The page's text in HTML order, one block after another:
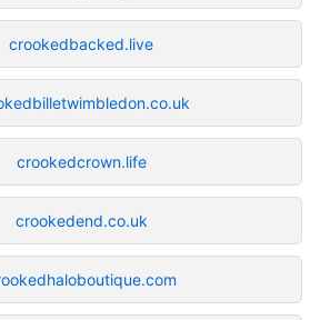
crookedbacked.live
crookedcrown.life
crookedend.co.uk